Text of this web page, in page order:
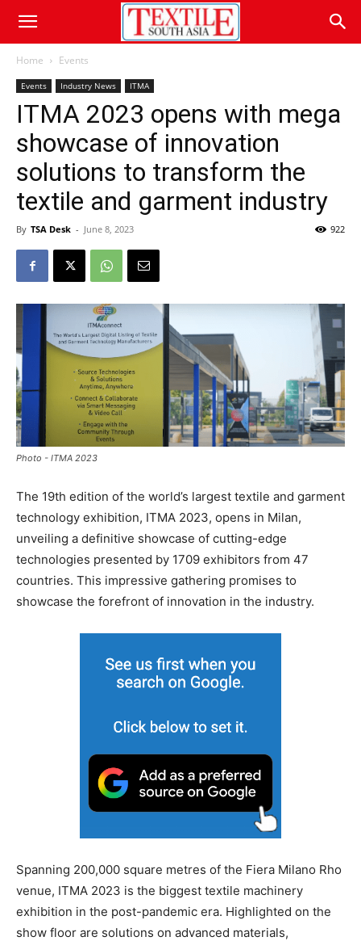
Home Events
Events Industry News ITMA
ITMA 2023 opens with mega
showcase of innovation
solutions to transform the
textile and garment industry
By TSA Desk - June 8, 2023 922
Photo - ITMA 2023
The 19th edition of the world’s largest textile and garment
technology exhibition, ITMA 2023, opens in Milan,
unveiling a definitive showcase of cutting-edge
technologies presented by 1709 exhibitors from 47
countries. This impressive gathering promises to
showcase the forefront of innovation in the industry.
Spanning 200,000 square metres of the Fiera Milano Rho
venue, ITMA 2023 is the biggest textile machinery
exhibition in the post-pandemic era. Highlighted on the
show floor are solutions on advanced materials,